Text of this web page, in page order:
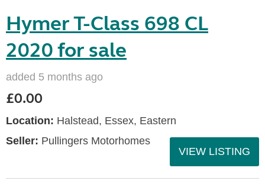
Hymer T-Class 698 CL
2020 for sale
added 5 months ago
£0.00
Location: Halstead, Essex, Eastern
Seller: Pullingers Motorhomes
VIEW LISTING